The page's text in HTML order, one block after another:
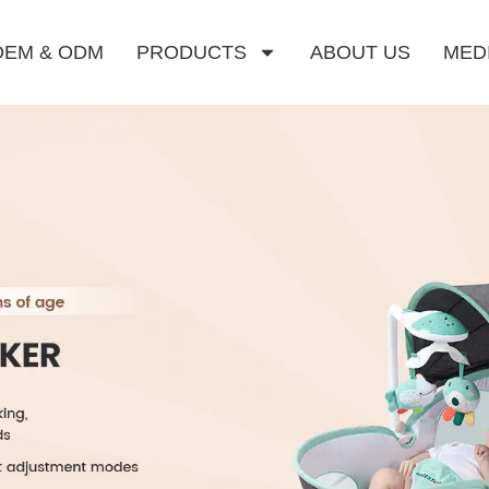
& ODM PRODUCTS ABOUT US